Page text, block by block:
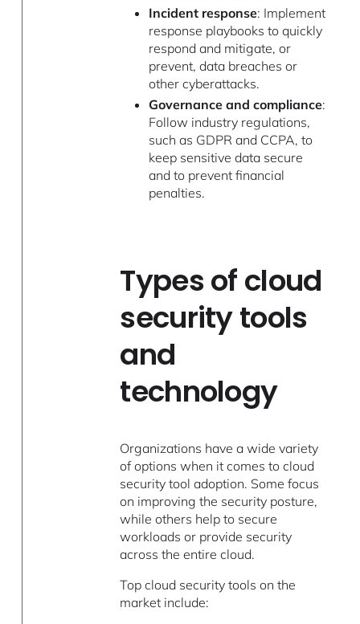
Incident response: Implement
response playbooks to quickly
respond and mitigate, or
prevent, data breaches or
other cyberattacks.
Governance and compliance:
Follow industry regulations,
such as GDPR and CCPA, to
keep sensitive data secure
and to prevent financial
penalties.
Types of cloud
security tools
and
technology
Organizations have a wide variety
of options when it comes to cloud
security tool adoption. Some focus
on improving the security posture,
while others help to secure
workloads or provide security
across the entire cloud.
Top cloud security tools on the
market include: